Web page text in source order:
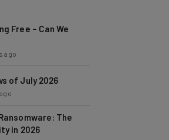
of July 2026
The
in 2026